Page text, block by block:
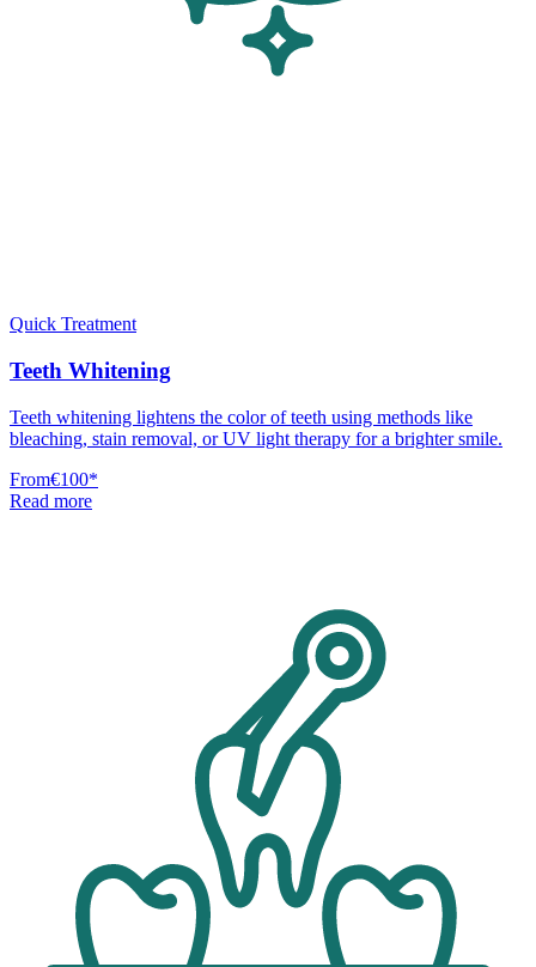
Quick Treatment
Teeth Whitening
Teeth whitening lightens the color of teeth using methods like
bleaching, stain removal, or UV light therapy for a brighter smile.
From€100*
Read more